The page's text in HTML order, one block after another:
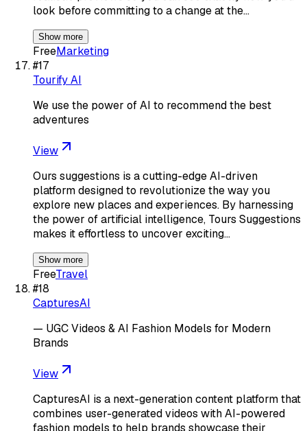
look before committing to a change at the…
Show more
FreeMarketing
#17
Tourify AI
We use the power of AI to recommend the best
adventures
View
Ours suggestions is a cutting-edge AI-driven
platform designed to revolutionize the way you
explore new places and experiences. By harnessing
the power of artificial intelligence, Tours Suggestions
makes it effortless to uncover exciting…
Show more
FreeTravel
#18
CapturesAI
— UGC Videos & AI Fashion Models for Modern
Brands
View
CapturesAI is a next-generation content platform that
combines user-generated videos with AI-powered
fashion models to help brands showcase their